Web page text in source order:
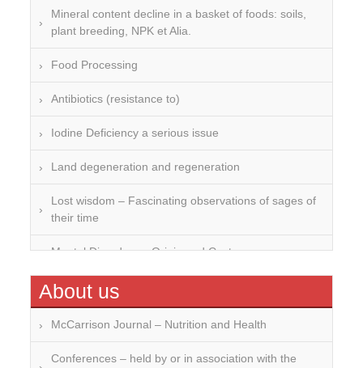
Mineral content decline in a basket of foods: soils,
plant breeding, NPK et Alia.
Food Processing
Antibiotics (resistance to)
Iodine Deficiency a serious issue
Land degeneration and regeneration
Lost wisdom – Fascinating observations of sages of
their time
Mental Disorders – Origin and Costs
Omega 3 and 6
Over-processing
Soil Mineralisation
About us
McCarrison Journal – Nutrition and Health
Conferences – held by or in association with the